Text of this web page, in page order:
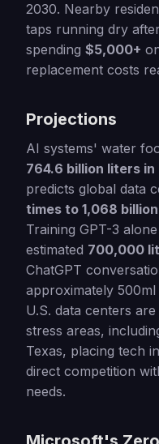
2030. Nearby
taps running dry
spending $5,000+
replacement costs
Projections
AI systems' water
764.6 billion liters in
predicts global data
times to 1,068
Training GPT-3
estimated 700,000
ChatGPT
approximately
U.S. data centers
stress areas,
Texas, placing tech
direct competition
needs.